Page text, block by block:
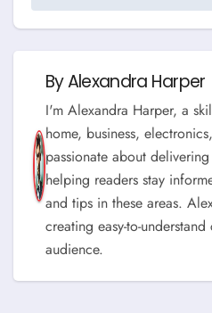
ByAlexandra Harper
I'm Alexandra Harper, a
home, business,
passionate about
helping readers stay
and tips in these areas.
creating easy-to-
audience.